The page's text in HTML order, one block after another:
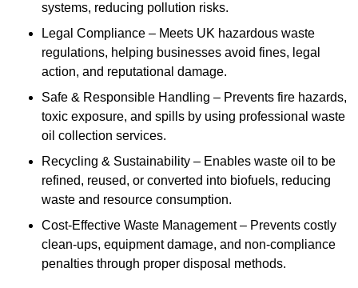
systems, reducing pollution risks.
Legal Compliance – Meets UK hazardous waste
regulations, helping businesses avoid fines, legal
action, and reputational damage.
Safe & Responsible Handling – Prevents fire hazards,
toxic exposure, and spills by using professional waste
oil collection services.
Recycling & Sustainability – Enables waste oil to be
refined, reused, or converted into biofuels, reducing
waste and resource consumption.
Cost-Effective Waste Management – Prevents costly
clean-ups, equipment damage, and non-compliance
penalties through proper disposal methods.